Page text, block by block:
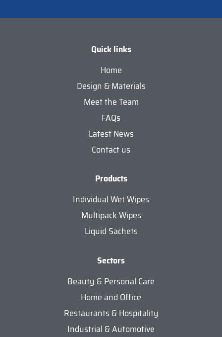
Quick links
Home
Design & Materials
Meet the Team
FAQs
Latest News
Contact us
Products
Individual Wet Wipes
Multipack Wipes
Liquid Sachets
Sectors
Beauty & Personal Care
Home and Office
Restaurants & Hospitality
Industrial & Automotive